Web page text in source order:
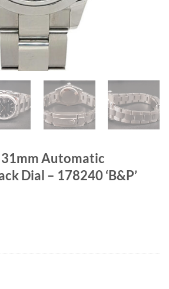
Automatic
Dial – 178240 ‘B&P’